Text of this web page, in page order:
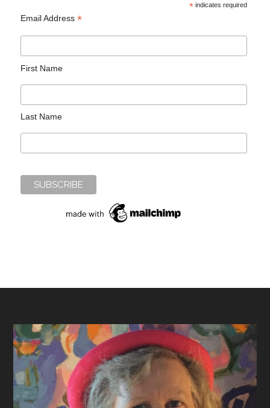
*indicates required
Email Address*
First Name
Last Name
Footer